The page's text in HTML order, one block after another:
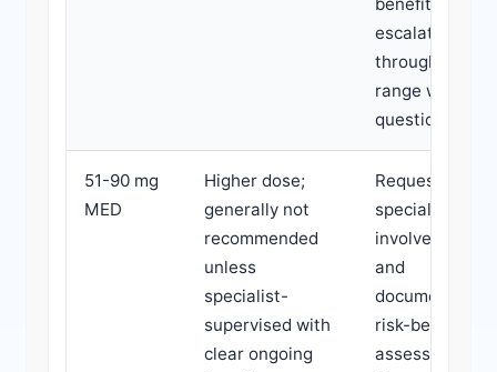
escalation
through this
range warrants
questioning.
51-90 mg
MED
Higher dose;
generally not
recommended
unless
specialist-
supervised with
clear ongoing
Request
specialist
involvement
and
documented
risk-benefit
assessment.